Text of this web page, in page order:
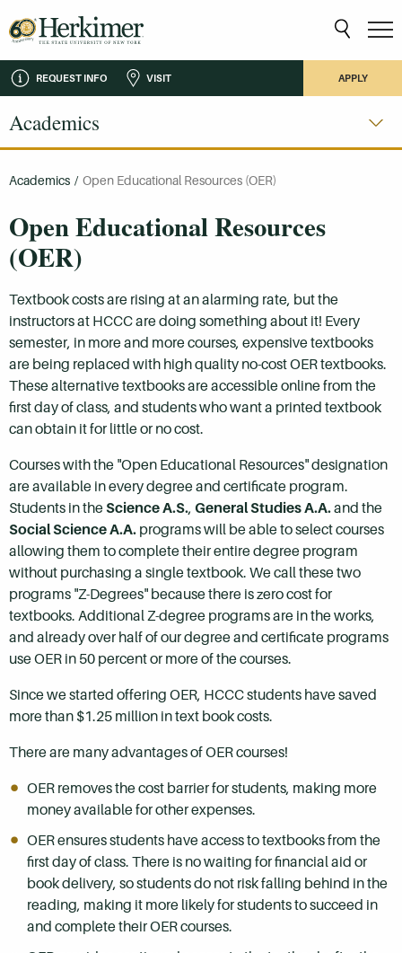
REQUEST INFO VISIT APPLY
Academics
Academics / Open Educational Resources (OER)
Open Educational Resources
(OER)
Textbook costs are rising at an alarming rate, but the
instructors at HCCC are doing something about it! Every
semester, in more and more courses, expensive textbooks
are being replaced with high quality no-cost OER textbooks.
These alternative textbooks are accessible online from the
first day of class, and students who want a printed textbook
can obtain it for little or no cost.
Courses with the "Open Educational Resources" designation
are available in every degree and certificate program.
Students in theScience A.S., General Studies A.A.and the
Social Science A.A. programs will be able to select courses
allowing them to complete their entire degree program
without purchasing a single textbook. We call these two
programs "Z-Degrees" because there is zero cost for
textbooks. Additional Z-degree programs are in the works,
and already over half of our degree and certificate programs
use OER in 50 percent or more of the courses.
Since we started offering OER, HCCC students have saved
more than $1.25 million in text book costs.
There are many advantages of OER courses!
OER removes the cost barrier for students, making more
money available for other expenses.
OER ensures students have access to textbooks from the
first day of class. There is no waiting for financial aid or
book delivery, so students do not risk falling behind in the
reading, making it more likely for students to succeed in
and complete their OER courses.